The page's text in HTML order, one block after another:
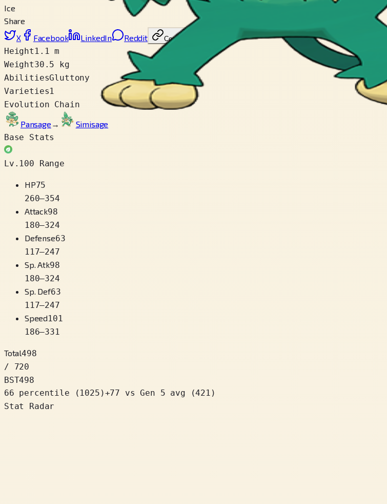
Ice
Share
X
Facebook LinkedIn Reddit Copy link
Height 1.1 m
Weight30.5 kg
AbilitiesGluttony
Varieties1
Evolution Chain
Pansage →
Simisage
Base Stats
Lv.100 Range
HP75
260–354
Attack98
180–324
Defense63
117–247
Sp. Atk98
180–324
Sp. Def63
117–247
Speed101
186–331
Total498
/ 720
BST498
66 percentile
( 1025 )+77
vs Gen 5 avg (421)
Stat Radar